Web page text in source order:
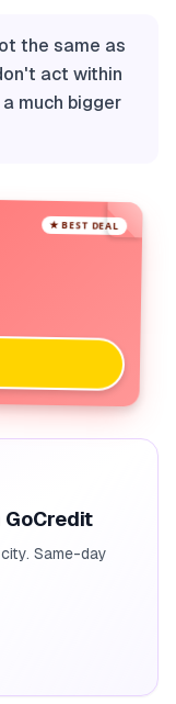
the same as
act within
much bigger
★ BEST DEAL
GoCredit
Same-day